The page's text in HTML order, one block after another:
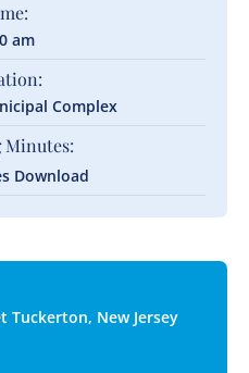
am
Complex
Minutes:
Download
Tuckerton, New Jersey